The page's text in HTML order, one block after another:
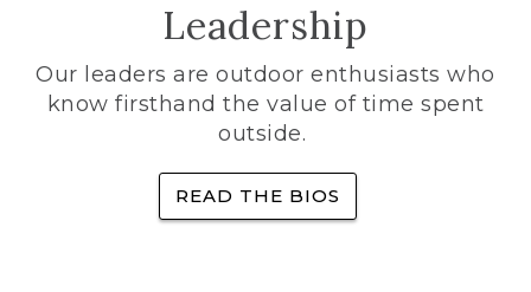
Leadership
Our leaders are outdoor enthusiasts who
know firsthand the value of time spent
outside.
READ THE BIOS